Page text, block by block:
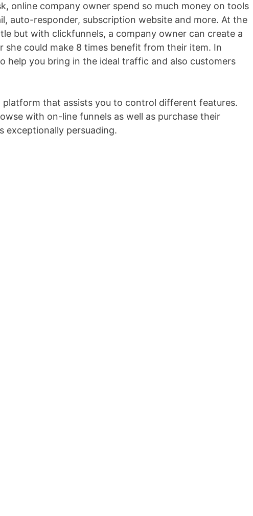
online company owner spend so much money on tools
auto-responder, subscription website and more. At the
but with clickfunnels, a company owner can create a
she could make 8 times benefit from their item. In
help you bring in the ideal traffic and also customers
that assists you to control different features.
with on-line funnels as well as purchase their
exceptionally persuading.